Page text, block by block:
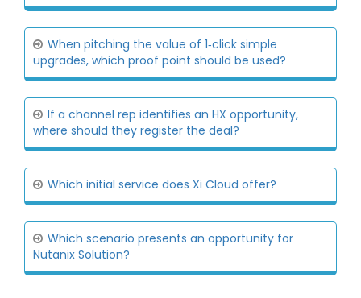
When pitching the value of 1‐click simple
upgrades, which proof point should be used?
If a channel rep identifies an HX opportunity,
where should they register the deal?
Which initial service does Xi Cloud offer?
Which scenario presents an opportunity for
Nutanix Solution?